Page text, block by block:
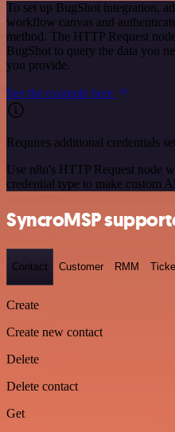
To set up BugShot integration,
workflow canvas and
method. The HTTP Request
BugShot to query the data you
you provide.
See the example here
Requires additional credentials
Use n8n's HTTP Request node
credential type to make custom
SyncroMSP
Contact Customer RMM
Create
Create new contact
Delete
Delete contact
Get